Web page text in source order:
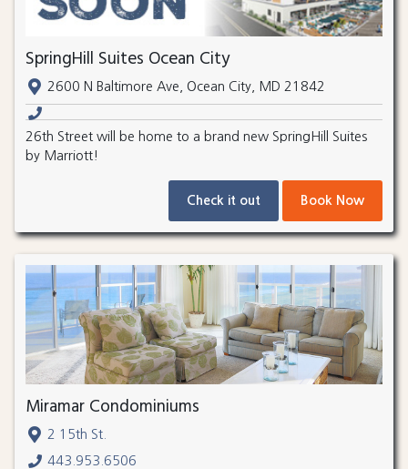
SpringHill Suites Ocean City
2600 N Baltimore Ave, Ocean City, MD 21842
26th Street will be home to a brand new SpringHill Suites
by Marriott!
Check it out Book Now
Miramar Condominiums
2 15th St.
443.953.6506